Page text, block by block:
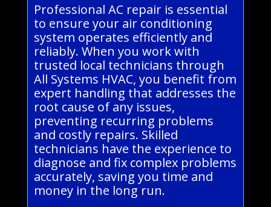
Professional AC repair is essential
to ensure your air conditioning
system operates efficiently and
reliably. When you work with
trusted local technicians through
All Systems HVAC, you benefit from
expert handling that addresses the
root cause of any issues,
preventing recurring problems
and costly repairs. Skilled
technicians have the experience to
diagnose and fix complex problems
accurately, saving you time and
money in the long run.